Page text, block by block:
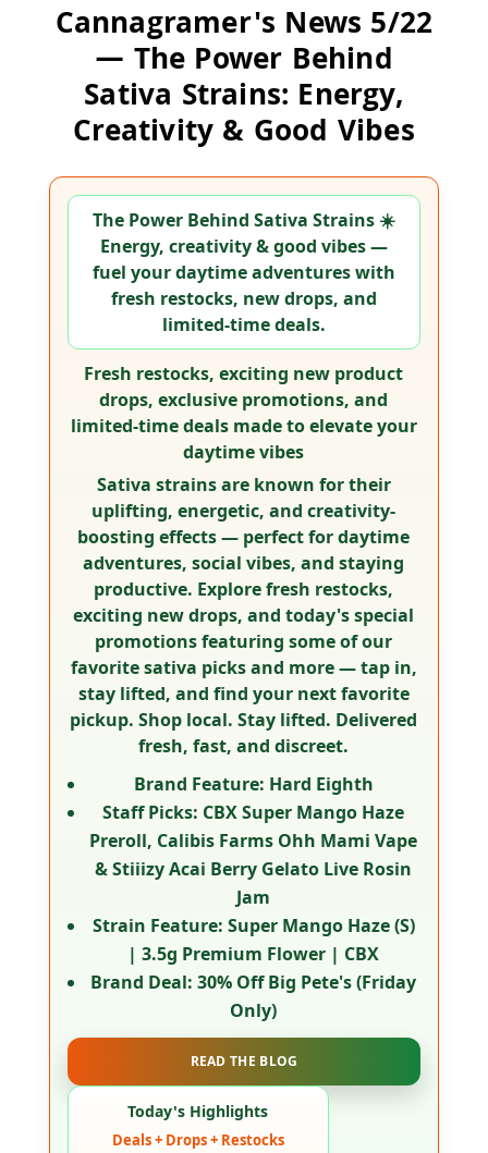
Cannagramer's News 5/22
— The Power Behind
Sativa Strains: Energy,
Creativity & Good Vibes
The Power Behind Sativa Strains ☀️
Energy, creativity & good vibes —
fuel your daytime adventures with
fresh restocks, new drops, and
limited-time deals.
Fresh restocks, exciting new product
drops, exclusive promotions, and
limited-time deals made to elevate your
daytime vibes
Sativa strains are known for their
uplifting, energetic, and creativity-
boosting effects — perfect for daytime
adventures, social vibes, and staying
productive. Explore fresh restocks,
exciting new drops, and today's special
promotions featuring some of our
favorite sativa picks and more —tap in,
stay lifted, and find your next favorite
pickup. Shop local. Stay lifted. Delivered
fresh, fast, and discreet.
Brand Feature: Hard Eighth
Staff Picks: CBX Super Mango Haze
Preroll, Calibis Farms Ohh Mami Vape
& Stiiizy Acai Berry Gelato Live Rosin
Jam
Strain Feature: Super Mango Haze (S)
| 3.5g Premium Flower | CBX
Brand Deal: 30% Off Big Pete's (Friday
Only)
READ THE BLOG
Today's Highlights
Deals + Drops + Restocks